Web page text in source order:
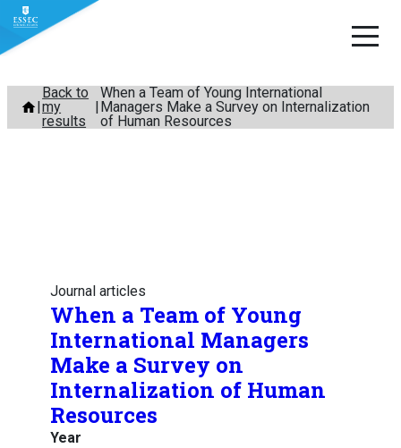
Skip
content
Back to
my
results
When a Team of Young International
Managers Make a Survey on Internalization
of Human Resources
Journal articles
When a Team of Young
International Managers
Make a Survey on
Internalization of Human
Resources
Year